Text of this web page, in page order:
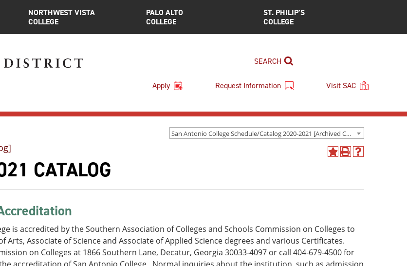
NORTHWEST VISTA
COLLEGE
PALO ALTO
COLLEGE
ST. PHILIP’S
COLLEGE
SEARCH
Apply Request Information Visit SAC
San Antonio College Schedule/Catalog 2020-2021 [Archived Catalog]
Add
(opens
Print
window)
Help
window)
CATALOG
is accredited by the Southern Association of Colleges and Schools Commission on Colleges to
Arts, Associate of Science and Associate of Applied Science degrees and various Certificates.
on Colleges at 1866 Southern Lane, Decatur, Georgia 30033-4097 or call 404-679-4500 for